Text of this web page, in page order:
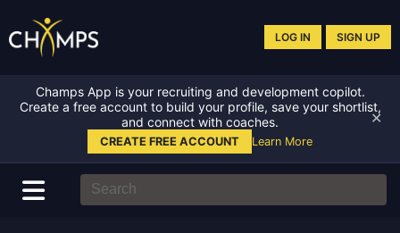
LOG IN SIGN UP
Champs App is your recruiting and development copilot.
Create a free account to build your profile, save your shortlist,
and connect with coaches.
CREATE FREE ACCOUNT Learn More
✕